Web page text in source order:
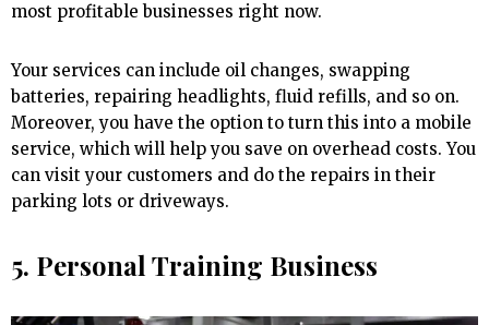
most profitable businesses right now.
Your services can include oil changes, swapping
batteries, repairing headlights, fluid refills, and so on.
Moreover, you have the option to turn this into a mobile
service, which will help you save on overhead costs. You
can visit your customers and do the repairs in their
parking lots or driveways.
5. Personal Training Business